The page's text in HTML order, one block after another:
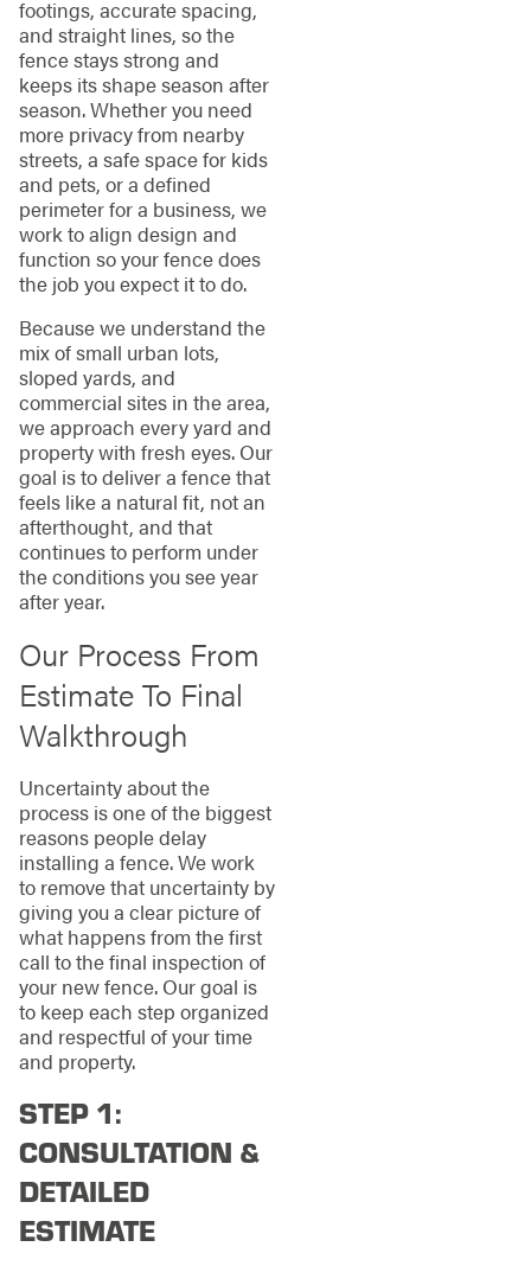
footings, accurate spacing,
and straight lines, so the
fence stays strong and
keeps its shape season after
season. Whether you need
more privacy from nearby
streets, a safe space for kids
and pets, or a defined
perimeter for a business, we
work to align design and
function so your fence does
the job you expect it to do.
Because we understand the
mix of small urban lots,
sloped yards, and
commercial sites in the area,
we approach every yard and
property with fresh eyes. Our
goal is to deliver a fence that
feels like a natural fit, not an
afterthought, and that
continues to perform under
the conditions you see year
after year.
Our Process From
Estimate To Final
Walkthrough
Uncertainty about the
process is one of the biggest
reasons people delay
installing a fence. We work
to remove that uncertainty by
giving you a clear picture of
what happens from the first
call to the final inspection of
your new fence. Our goal is
to keep each step organized
and respectful of your time
and property.
STEP 1:
CONSULTATION &
DETAILED
ESTIMATE